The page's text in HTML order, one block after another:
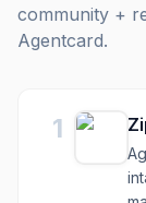
community +
Agentcard.
1